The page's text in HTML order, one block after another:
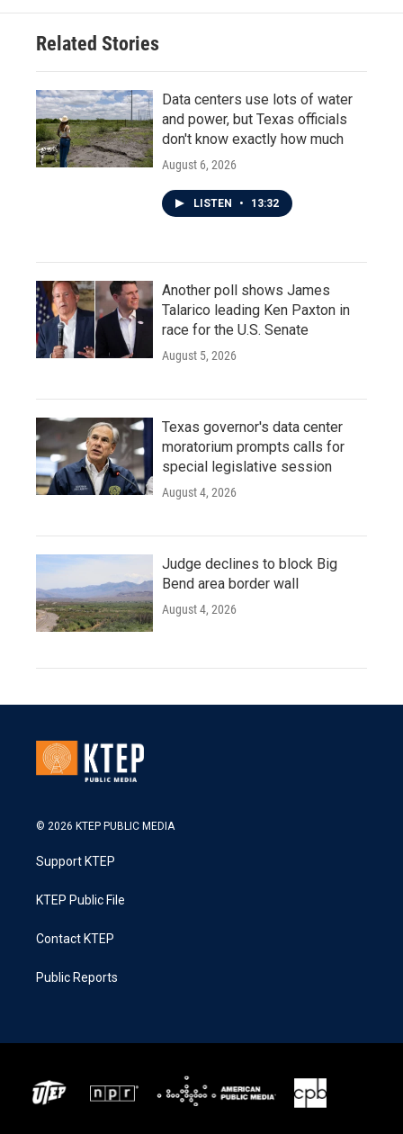
o
e
d
n
Related Stories
Data centers use lots of water
and power, but Texas officials
don't know exactly how much
August 6, 2026
LISTEN • 13:32
Another poll shows James
Talarico leading Ken Paxton in
race for the U.S. Senate
August 5, 2026
Texas governor's data center
moratorium prompts calls for
special legislative session
August 4, 2026
Judge declines to block Big
Bend area border wall
August 4, 2026
© 2026 KTEP PUBLIC MEDIA
Support KTEP
KTEP Public File
Contact KTEP
Public Reports